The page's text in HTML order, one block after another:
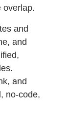
overlap.
and
and
and
no-code,